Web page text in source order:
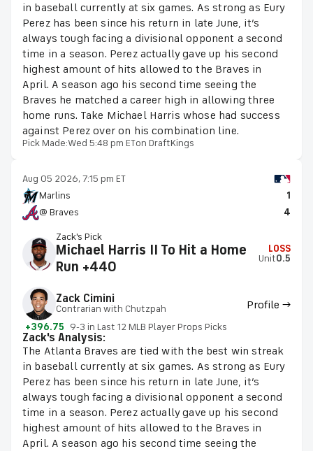
in baseball currently at six games. As strong as Eury
Perez has been since his return in late June, it’s
always tough facing a divisional opponent a second
time in a season. Perez actually gave up his second
highest amount of hits allowed to the Braves in
April. A season ago his second time seeing the
Braves he matched a career high in allowing three
home runs. Take Michael Harris whose had success
against Perez over on his combination line.
Pick Made:Wed 5:48 pm ETon DraftKings
Aug 05 2026, 7:15 pm ET
Marlins
1
@ Braves
4
Zack's Pick
Michael Harris II To Hit a Home
Run +440
LOSS
Unit0.5
Zack Cimini
Contrarian with Chutzpah Profile →
+396.75 9-3 in Last 12 MLB Player Props Picks
Zack's Analysis:
The Atlanta Braves are tied with the best win streak
in baseball currently at six games. As strong as Eury
Perez has been since his return in late June, it’s
always tough facing a divisional opponent a second
time in a season. Perez actually gave up his second
highest amount of hits allowed to the Braves in
April. A season ago his second time seeing the